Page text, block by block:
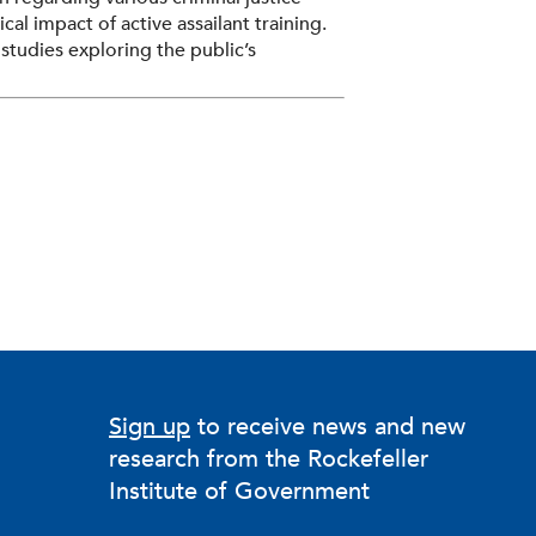
impact of active assailant training.
exploring the public’s
appropriate punishments for
shootings, and the police
Sign up to receive news and new
research from the Rockefeller
Institute of Government